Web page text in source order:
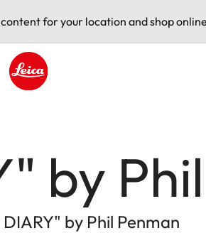
for your location and shop
by
by Phil Penman